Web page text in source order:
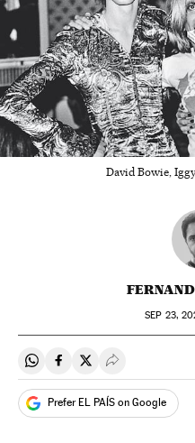
David Bowie,
SEP 23,
Share on Whatsapp
Share on Facebook
Share on Twitter
Desplegar
Prefer EL PAÍS on Google